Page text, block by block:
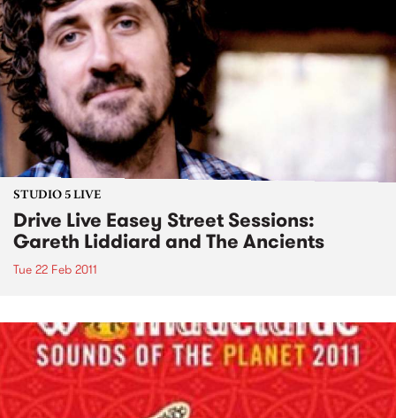
STUDIO 5 LIVE
Drive Live Easey Street Sessions:
Gareth Liddiard and The Ancients
Tue 22 Feb 2011